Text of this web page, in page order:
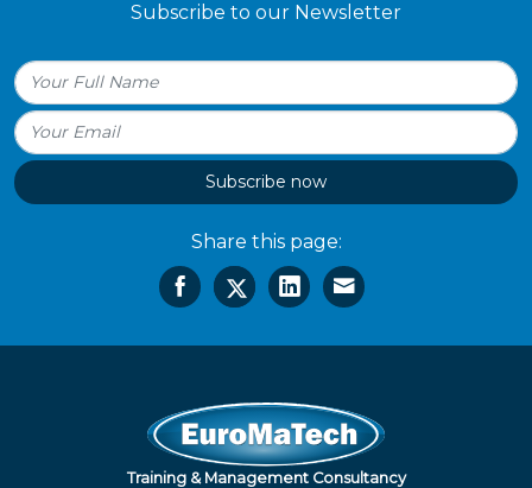
Subscribe to our Newsletter
Subscribe now
Share this page:
Training & Management Consultancy